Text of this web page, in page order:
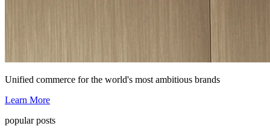
Unified commerce for the world's most ambitious brands
Learn More
popular posts